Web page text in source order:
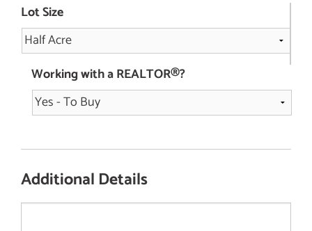
Lot Size
Working with a REALTOR®?
Additional Details